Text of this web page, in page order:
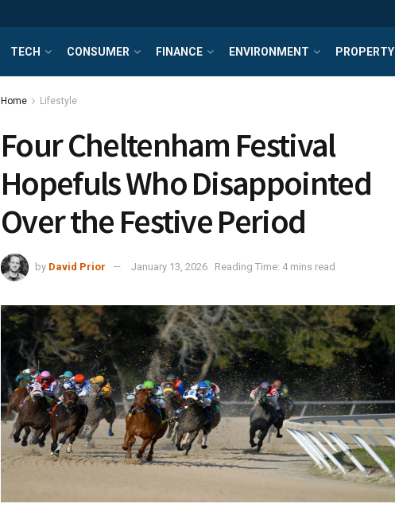
TECH CONSUMER FINANCE ENVIRONMENT PROPERTY
Home Lifestyle
Four Cheltenham Festival
Hopefuls Who Disappointed
Over the Festive Period
by David Prior January 13, 2026 Reading Time: 4 mins read